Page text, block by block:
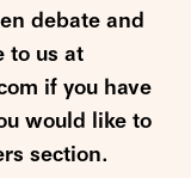
debate and
to us at
if you have
would like to
section.